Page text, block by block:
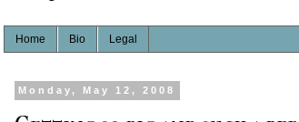
Home Bio Legal
Monday, May 12, 2008